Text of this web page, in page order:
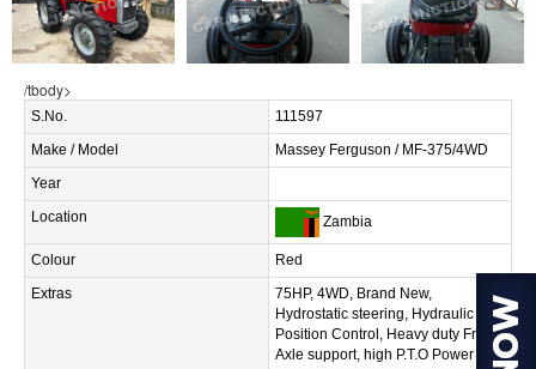
/tbody>
S.No.
111597
Make / Model
Massey Ferguson / MF-375/4WD
Year
Location
Zambia
Colour
Red
Extras
75HP, 4WD, Brand New,
Hydrostatic steering, Hydraulic
Position Control, Heavy duty Front
Axle support, high P.T.O Power